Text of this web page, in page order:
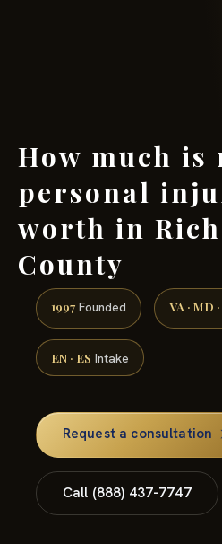
How much is
personal
worth in
County
1997 Founded VA · MD
EN · ES Intake
Request a consultation
Call (888) 437-7747